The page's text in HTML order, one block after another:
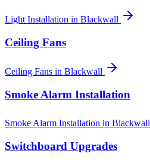
Light Installation in Blackwall
Ceiling Fans
Ceiling Fans in Blackwall
Smoke Alarm Installation
Smoke Alarm Installation in Blackwall
Switchboard Upgrades